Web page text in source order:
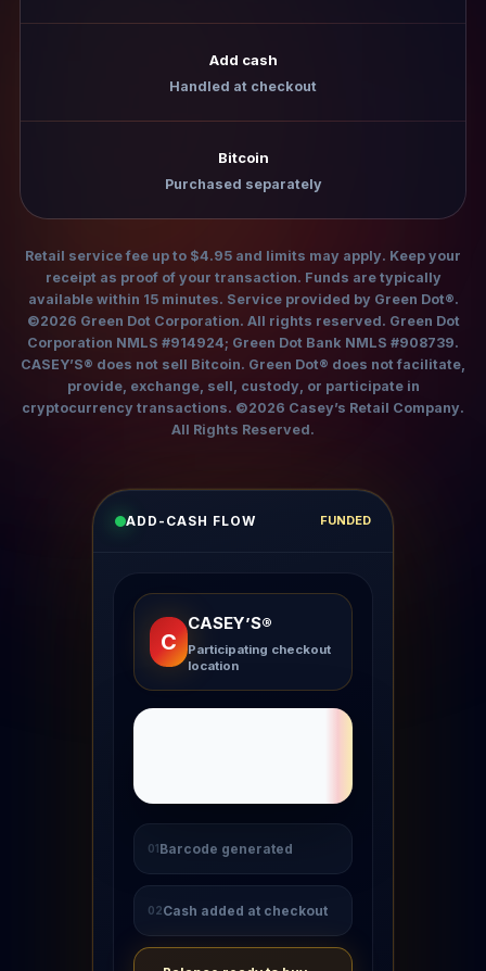
Add cash
Handled at checkout
Bitcoin
Purchased separately
Retail service fee up to $4.95 and limits may apply. Keep your
receipt as proof of your transaction. Funds are typically
available within 15 minutes. Service provided by Green Dot®.
©2026 Green Dot Corporation. All rights reserved. Green Dot
Corporation NMLS #914924; Green Dot Bank NMLS #908739.
CASEY’S® does not sell Bitcoin. Green Dot® does not facilitate,
provide, exchange, sell, custody, or participate in
cryptocurrency transactions. ©2026 Casey’s Retail Company.
All Rights Reserved.
ADD-CASH FLOW
C
CASEY’S®
Participating checkout
Barcode generated
Cash added at checkout